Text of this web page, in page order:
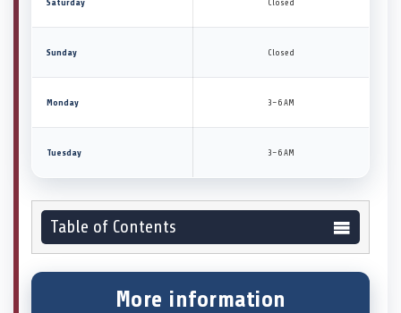
Saturday Closed
Sunday Closed
Monday 3–6 AM
Tuesday 3–6 AM
Table of Contents
More information